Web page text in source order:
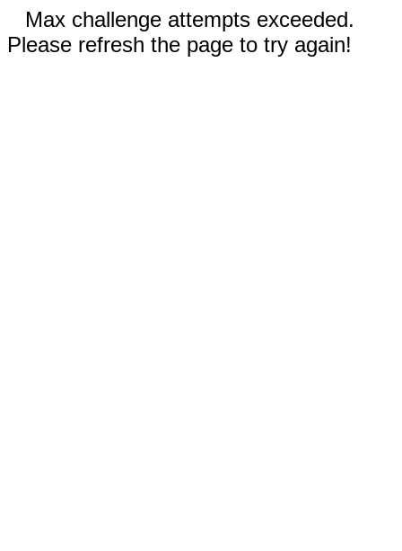
Max challenge attempts exceeded.
Please refresh the page to try again!